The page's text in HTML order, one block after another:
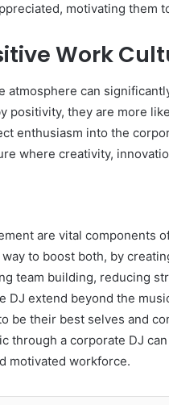
motivating them
Work
atmosphere can
positivity, they are more
enthusiasm into the
where creativity,
are vital components
to boost both, by
team building, reducing
DJ extend beyond the
be their best selves and
through a corporate DJ
motivated workforce.